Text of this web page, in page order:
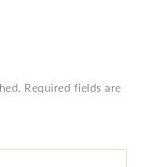
Required fields are